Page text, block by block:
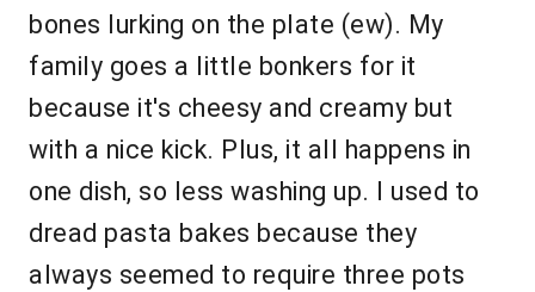
bones lurking on the plate (ew). My
family goes a little bonkers for it
because it's cheesy and creamy but
with a nice kick. Plus, it all happens in
one dish, so less washing up. I used to
dread pasta bakes because they
always seemed to require three pots